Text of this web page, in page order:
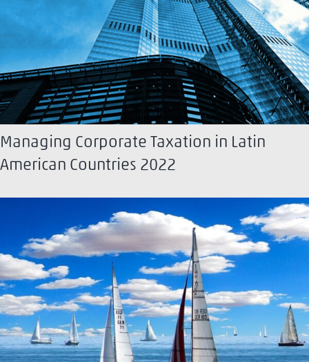
Managing Corporate Taxation in Latin
American Countries 2022